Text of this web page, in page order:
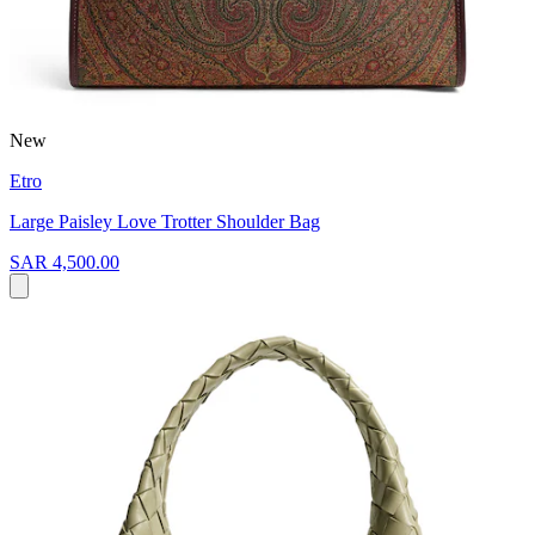
New
Etro
Large Paisley Love Trotter Shoulder Bag
SAR 4,500.00